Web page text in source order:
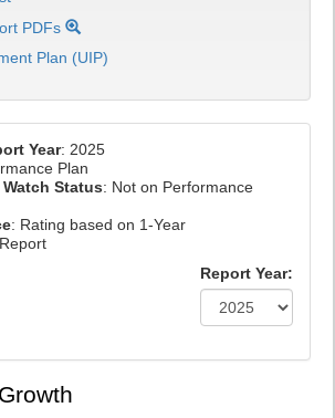
PDFs
Plan (UIP)
Year: 2025
Plan
Status: Not on Performance
: Rating based on 1-Year
Report Year: